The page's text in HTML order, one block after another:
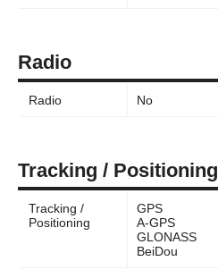
Radio
Radio No
Tracking / Positioning
Tracking /
Positioning
GPS
A-GPS
GLONASS
BeiDou